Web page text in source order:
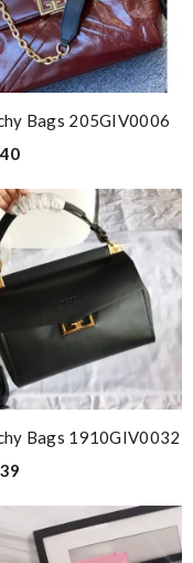
Bags 205GIV0006
Bags 1910GIV0032